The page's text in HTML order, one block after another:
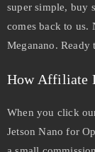
super simple, buy
comes back to us.
Meganano. Ready
How Affiliate
When you click
Jetson Nano for